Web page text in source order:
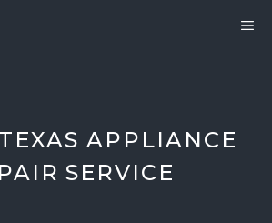
APPLIANCE
SERVICE